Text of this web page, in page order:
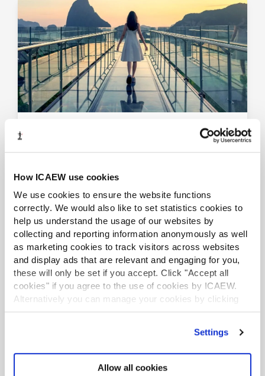
How ICAEW use cookies
We use cookies to ensure the website functions
correctly. We would also like to set statistics cookies to
help us understand the usage of our websites by
collecting and reporting information anonymously as well
as marketing cookies to track visitors across websites
and display ads that are relevant and engaging for you,
these will only be set if you accept. Click "Accept all
cookies" if you agree to the use of cookies by ICAEW.
Alternatively you can manage your cookies by clicking
’Customise’. For more information on about the cookies
Settings
Allow all cookies
Provide world leading education & learning
We will ensure that our education and training
emerging trends.
View our training programmes